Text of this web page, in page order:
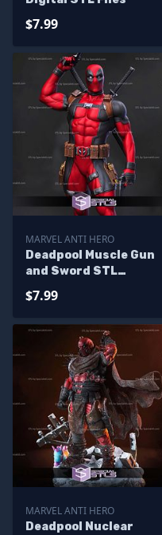
$7.99
MARVEL ANTI HERO
Deadpool Muscle Gun
and Sword STL
$7.99
MARVEL ANTI HERO
Deadpool Nuclear